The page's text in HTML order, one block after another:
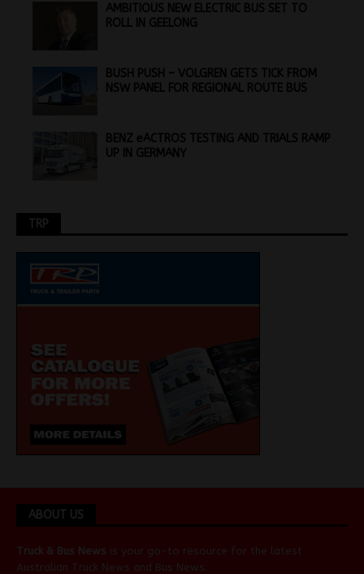
AMBITIOUS NEW ELECTRIC BUS SET TO
ROLL IN GEELONG
BUSH PUSH – VOLGREN GETS TICK FROM
NSW PANEL FOR REGIONAL ROUTE BUS
BENZ eACTROS TESTING AND TRIALS RAMP
UP IN GERMANY
TRP
ABOUT US
Truck & Bus News is your go-to resource for the latest
Australian Truck News and Bus News